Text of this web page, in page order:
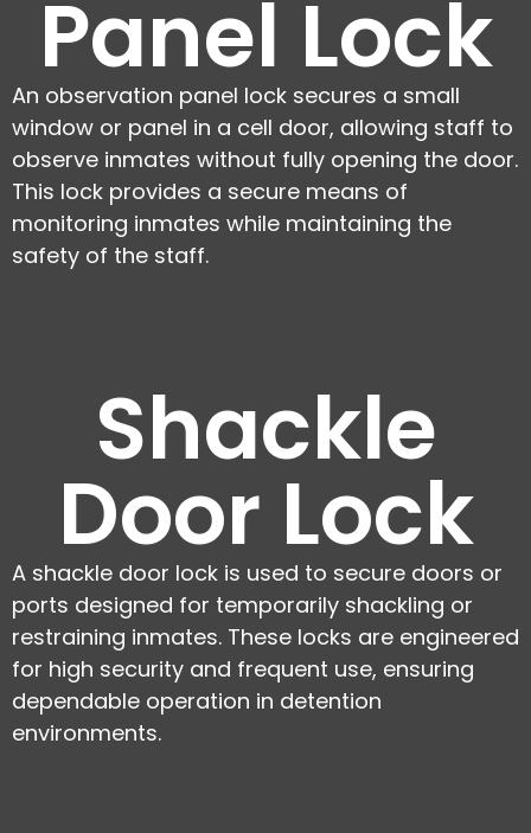
Panel Lock
An observation panel lock secures a small
window or panel in a cell door, allowing staff to
observe inmates without fully opening the door.
This lock provides a secure means of
monitoring inmates while maintaining the
safety of the staff.
Shackle
Door Lock
A shackle door lock is used to secure doors or
ports designed for temporarily shackling or
restraining inmates. These locks are engineered
for high security and frequent use, ensuring
dependable operation in detention
environments.